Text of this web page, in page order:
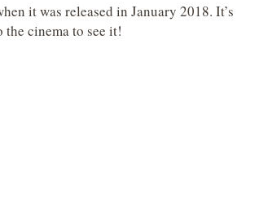
it was released in January 2018. It’s
cinema to see it!